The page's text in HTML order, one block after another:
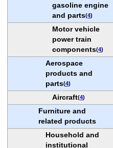
gasoline engine
and parts(4)
Motor vehicle
power train
components(4)
Aerospace
products and
parts(4)
Aircraft(4)
Furniture and
related products
Household and
institutional